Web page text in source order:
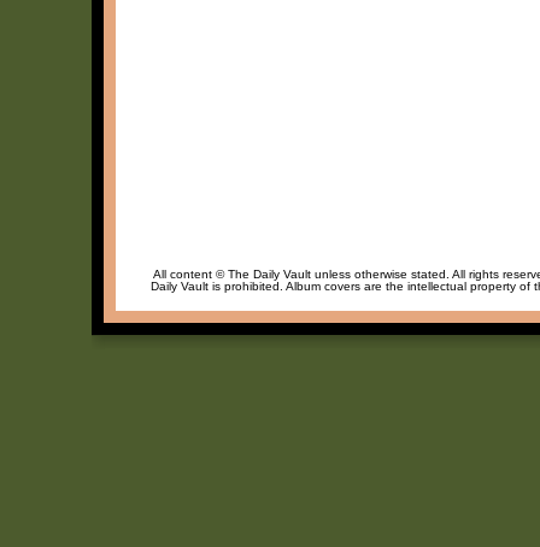
All content © The Daily Vault unless otherwise stated. All rights
Daily Vault is prohibited. Album covers are the intellectual property